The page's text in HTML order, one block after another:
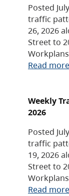
Posted
traffic
26, 2026
Street to
Read more
Weekly
2026
Posted
traffic
19, 2026
Street to
Read more